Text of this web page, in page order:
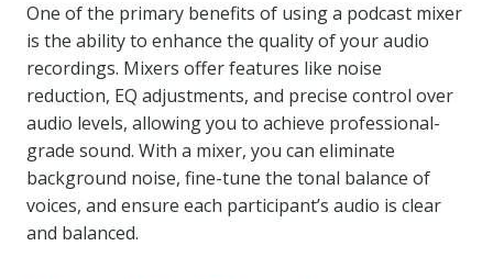
One of the primary benefits of using a podcast mixer
is the ability to enhance the quality of your audio
recordings. Mixers offer features like noise
reduction, EQ adjustments, and precise control over
audio levels, allowing you to achieve professional-
grade sound. With a mixer, you can eliminate
background noise, fine-tune the tonal balance of
voices, and ensure each participant’s audio is clear
and balanced.